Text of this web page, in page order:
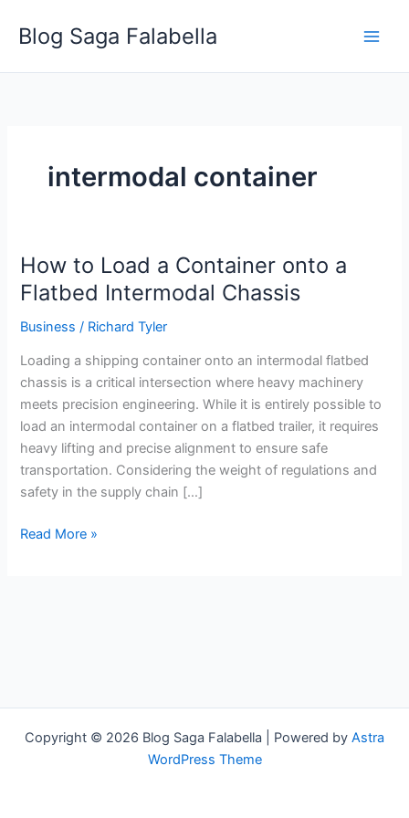
Blog Saga Falabella
intermodal container
How to Load a Container onto a
Flatbed Intermodal Chassis
Business / Richard Tyler
Loading a shipping container onto an intermodal flatbed
chassis is a critical intersection where heavy machinery
meets precision engineering. While it is entirely possible to
load an intermodal container on a flatbed trailer, it requires
heavy lifting and precise alignment to ensure safe
transportation. Considering the weight of regulations and
safety in the supply chain […]
How
to
Load
a
Flatbed
Chassis
Read More »
Copyright © 2026 Blog Saga Falabella | Powered by Astra
WordPress Theme